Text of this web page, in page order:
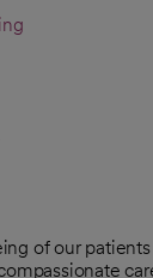
of our